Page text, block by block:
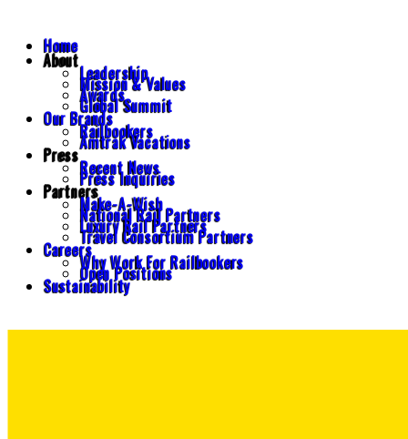
Home
About
Leadership
Mission & Values
Awards
Global Summit
Our Brands
Railbookers
Amtrak Vacations
Press
Recent News
Press Inquiries
Partners
Make-A-Wish
National Rail Partners
Luxury Rail Partners
Travel Consortium Partners
Careers
Why Work For Railbookers
Open Positions
Sustainability